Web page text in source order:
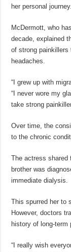
her personal journey.
McDermott, who
decade, explained
of strong painkillers
headaches.
“I grew up with
“I never wore my
take strong
Over time, the
to the chronic
The actress shared
brother was
immediate dialysis.
This spurred her to
However, doctors
history of long-term
“I really wish